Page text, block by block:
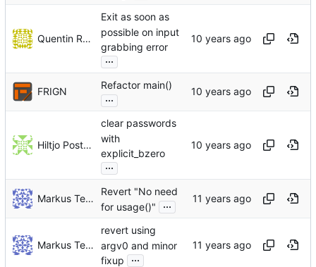
Quentin Rameau
Exit as soon as
possible on input
grabbing error
...
FRIGN
Refactor main()
...
Hiltjo Posthuma
clear passwords
with
explicit_bzero
...
Markus Teich
Revert "No need
for usage()"
...
Markus Teich
revert using
argv0 and minor
fixup
...